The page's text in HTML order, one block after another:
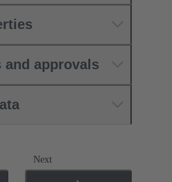
approvals
Next